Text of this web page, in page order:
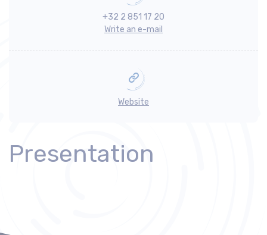
+32 2 851 17 20
Write an e-mail
Website
Presentation